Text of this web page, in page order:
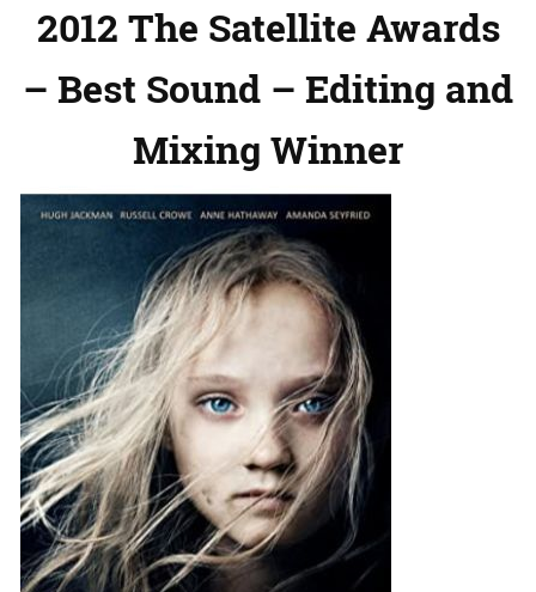
2012 The Satellite Awards
– Best Sound – Editing and
Mixing Winner